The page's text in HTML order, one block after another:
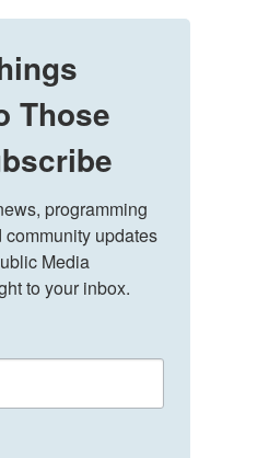
Those
programming
updates
Media
to your inbox.